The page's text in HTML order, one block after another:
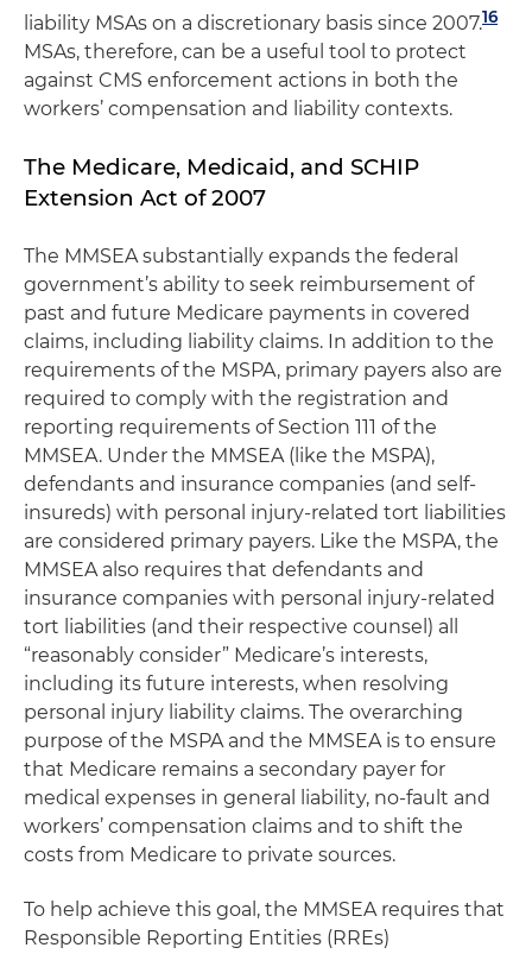
liability MSAs on a discretionary basis since 2007.16
MSAs, therefore, can be a useful tool to protect
against CMS enforcement actions in both the
workers’ compensation and liability contexts.
The Medicare, Medicaid, and SCHIP
Extension Act of 2007
The MMSEA substantially expands the federal
government’s ability to seek reimbursement of
past and future Medicare payments in covered
claims, including liability claims. In addition to the
requirements of the MSPA, primary payers also are
required to comply with the registration and
reporting requirements of Section 111 of the
MMSEA. Under the MMSEA (like the MSPA),
defendants and insurance companies (and self-
insureds) with personal injury-related tort liabilities
are considered primary payers. Like the MSPA, the
MMSEA also requires that defendants and
insurance companies with personal injury-related
tort liabilities (and their respective counsel) all
“reasonably consider” Medicare’s interests,
including its future interests, when resolving
personal injury liability claims. The overarching
purpose of the MSPA and the MMSEA is to ensure
that Medicare remains a secondary payer for
medical expenses in general liability, no-fault and
workers’ compensation claims and to shift the
costs from Medicare to private sources.
To help achieve this goal, the MMSEA requires that
Responsible Reporting Entities (RREs)